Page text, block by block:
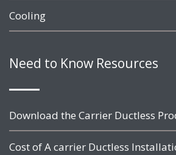
Cooling
Need to Know Resources
Download the Carrier Ductless
Cost of A carrier Ductless